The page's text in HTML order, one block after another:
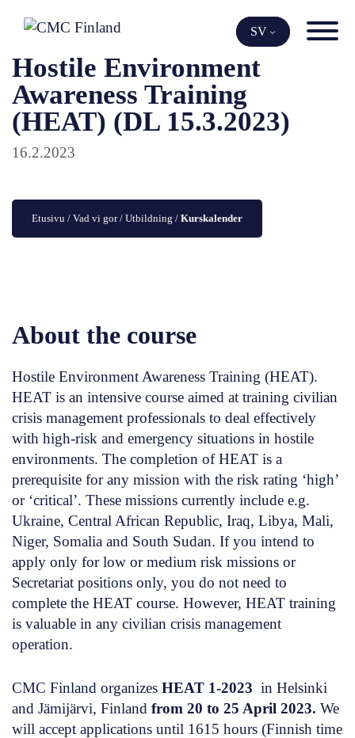
SV
Hostile Environment
Awareness Training
(HEAT) (DL 15.3.2023)
16.2.2023
Etusivu / Vad vi gor / Utbildning / Kurskalender
About the course
Hostile Environment Awareness Training (HEAT).
HEAT is an intensive course aimed at training civilian
crisis management professionals to deal effectively
with high-risk and emergency situations in hostile
environments. The completion of HEAT is a
prerequisite for any mission with the risk rating ‘high’
or ‘critical’. These missions currently include e.g.
Ukraine, Central African Republic, Iraq, Libya, Mali,
Niger, Somalia and South Sudan. If you intend to
apply only for low or medium risk missions or
Secretariat positions only, you do not need to
complete the HEAT course. However, HEAT training
is valuable in any civilian crisis management
operation.
CMC Finland organizes HEAT 1-2023 in Helsinki
and Jämijärvi, Finland from 20 to 25 April 2023. We
will accept applications until 1615 hours (Finnish time